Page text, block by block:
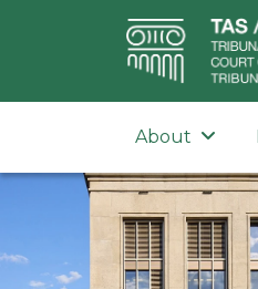
About